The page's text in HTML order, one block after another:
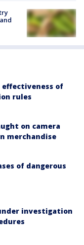
effectiveness of
rules
on camera
merchandise
of dangerous
investigation